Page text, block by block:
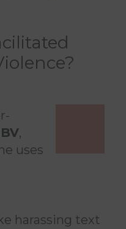
,
uses
harassing text